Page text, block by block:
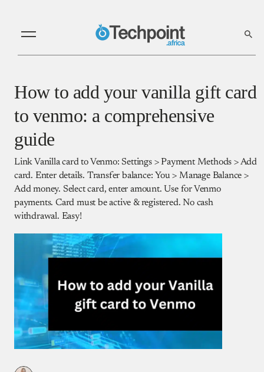
How to add your vanilla gift card
to venmo: a comprehensive
guide
Link Vanilla card to Venmo: Settings > Payment Methods > Add
card. Enter details. Transfer balance: You > Manage Balance >
Add money. Select card, enter amount. Use for Venmo
payments. Card must be active & registered. No cash
withdrawal. Easy!